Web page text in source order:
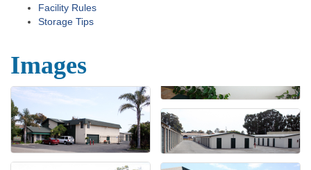
Facility Rules
Storage Tips
Images